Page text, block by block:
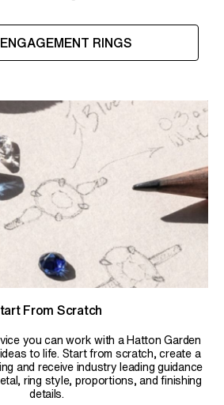
RINGS
From Scratch
you can work with a Hatton Garden
to life. Start from scratch, create a
and receive industry leading guidance
ring style, proportions, and finishing
details.